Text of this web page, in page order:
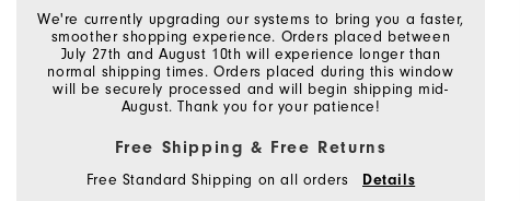
We're currently upgrading our systems to bring you a faster,
smoother shopping experience. Orders placed between
July 27th and August 10th will experience longer than
normal shipping times. Orders placed during this window
will be securely processed and will begin shipping mid-
August. Thank you for your patience!
Free Shipping & Free Returns
Free Standard Shipping on all orders
Details